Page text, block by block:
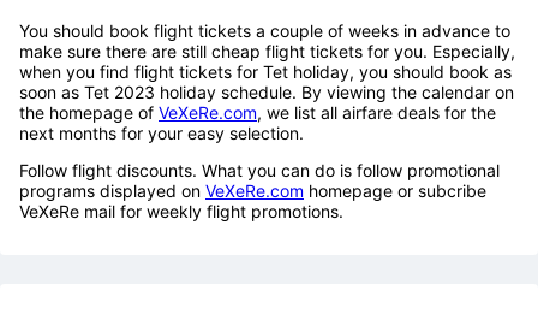
You should book flight tickets a couple of weeks in advance to
make sure there are still cheap flight tickets for you. Especially,
when you find flight tickets for Tet holiday, you should book as
soon as Tet 2023 holiday schedule. By viewing the calendar on
the homepage of VeXeRe.com, we list all airfare deals for the
next months for your easy selection.
Follow flight discounts. What you can do is follow promotional
programs displayed on VeXeRe.com homepage or subcribe
VeXeRe mail for weekly flight promotions.